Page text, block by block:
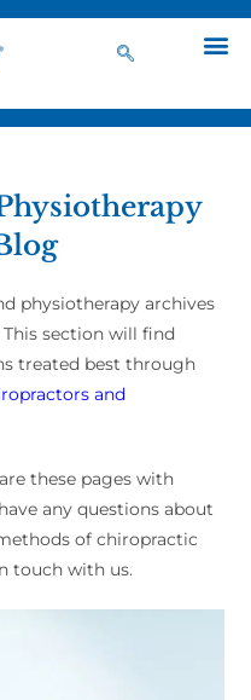
physiotherapy archives
section will find
treated best through
and
these pages with
any questions about
of chiropractic
touch with us.